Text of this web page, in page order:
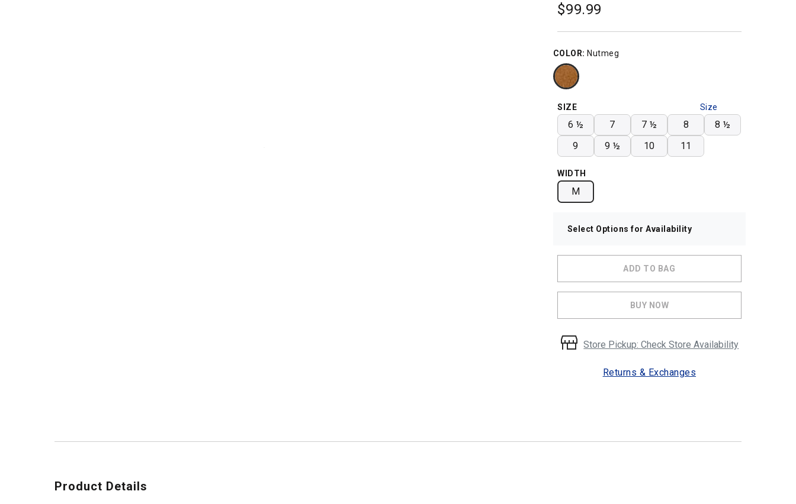
$99.99
COLOR: Nutmeg
Size
Chart
SIZE
6 ½ 7 7 ½ 8
8 ½
9
9 ½ 10 11
WIDTH
M
Select Options for Availability
ADD TO BAG
BUY NOW
Store Pickup: Check Store Availability
Returns & Exchanges
Product Details